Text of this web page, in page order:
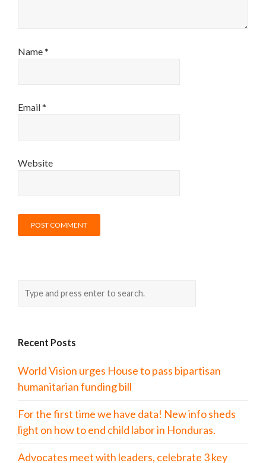
Name*
Email*
Website
Recent Posts
World Vision urges House to pass bipartisan
humanitarian funding bill
For the first time we have data! New info sheds
light on how to end child labor in Honduras.
Advocates meet with leaders, celebrate 3 key